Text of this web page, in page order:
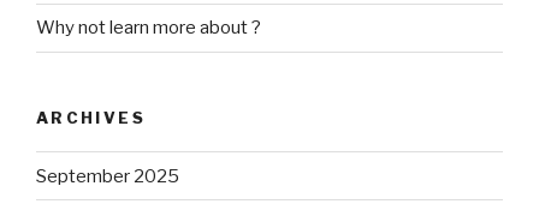
Why not learn more about ?
ARCHIVES
September 2025